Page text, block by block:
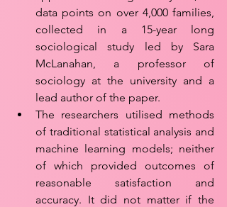
data points on over 4,000 families,
collected in a 15-year long
sociological study led by Sara
McLanahan, a professor of
sociology at the university and a
lead author of the paper.
The researchers utilised methods
of traditional statistical analysis and
machine learning models; neither
of which provided outcomes of
reasonable satisfaction and
accuracy. It did not matter if the